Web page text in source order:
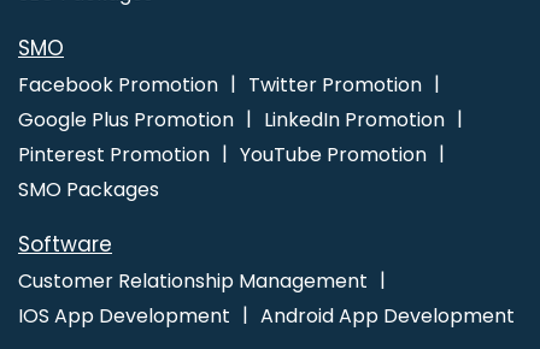
SMO
Facebook Promotion
Twitter Promotion
Google Plus Promotion
LinkedIn Promotion
Pinterest Promotion
YouTube Promotion
SMO Packages
Software
Customer Relationship Management
IOS App Development
Android App Development